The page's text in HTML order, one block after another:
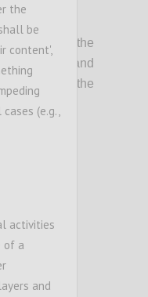
calls on the
Market and
the
the
be
content',
(e.g.,
activities
of a
and